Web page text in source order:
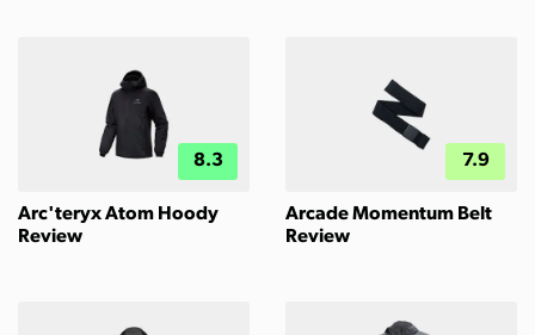
8.3
Arc'teryx Atom Hoody
Review
7.9
Arcade Momentum Belt
Review